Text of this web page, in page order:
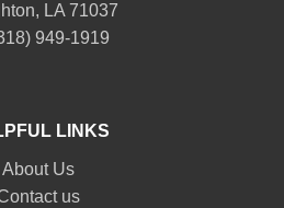
LA 71037
949-1919
LINKS
About Us
us